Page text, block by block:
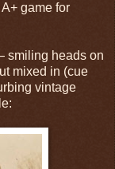
game for
smiling heads on
mixed in (cue
vintage